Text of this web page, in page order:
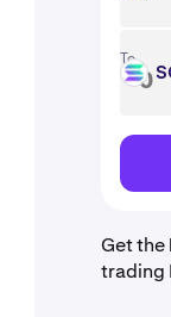
To
SOL
Get the
trading